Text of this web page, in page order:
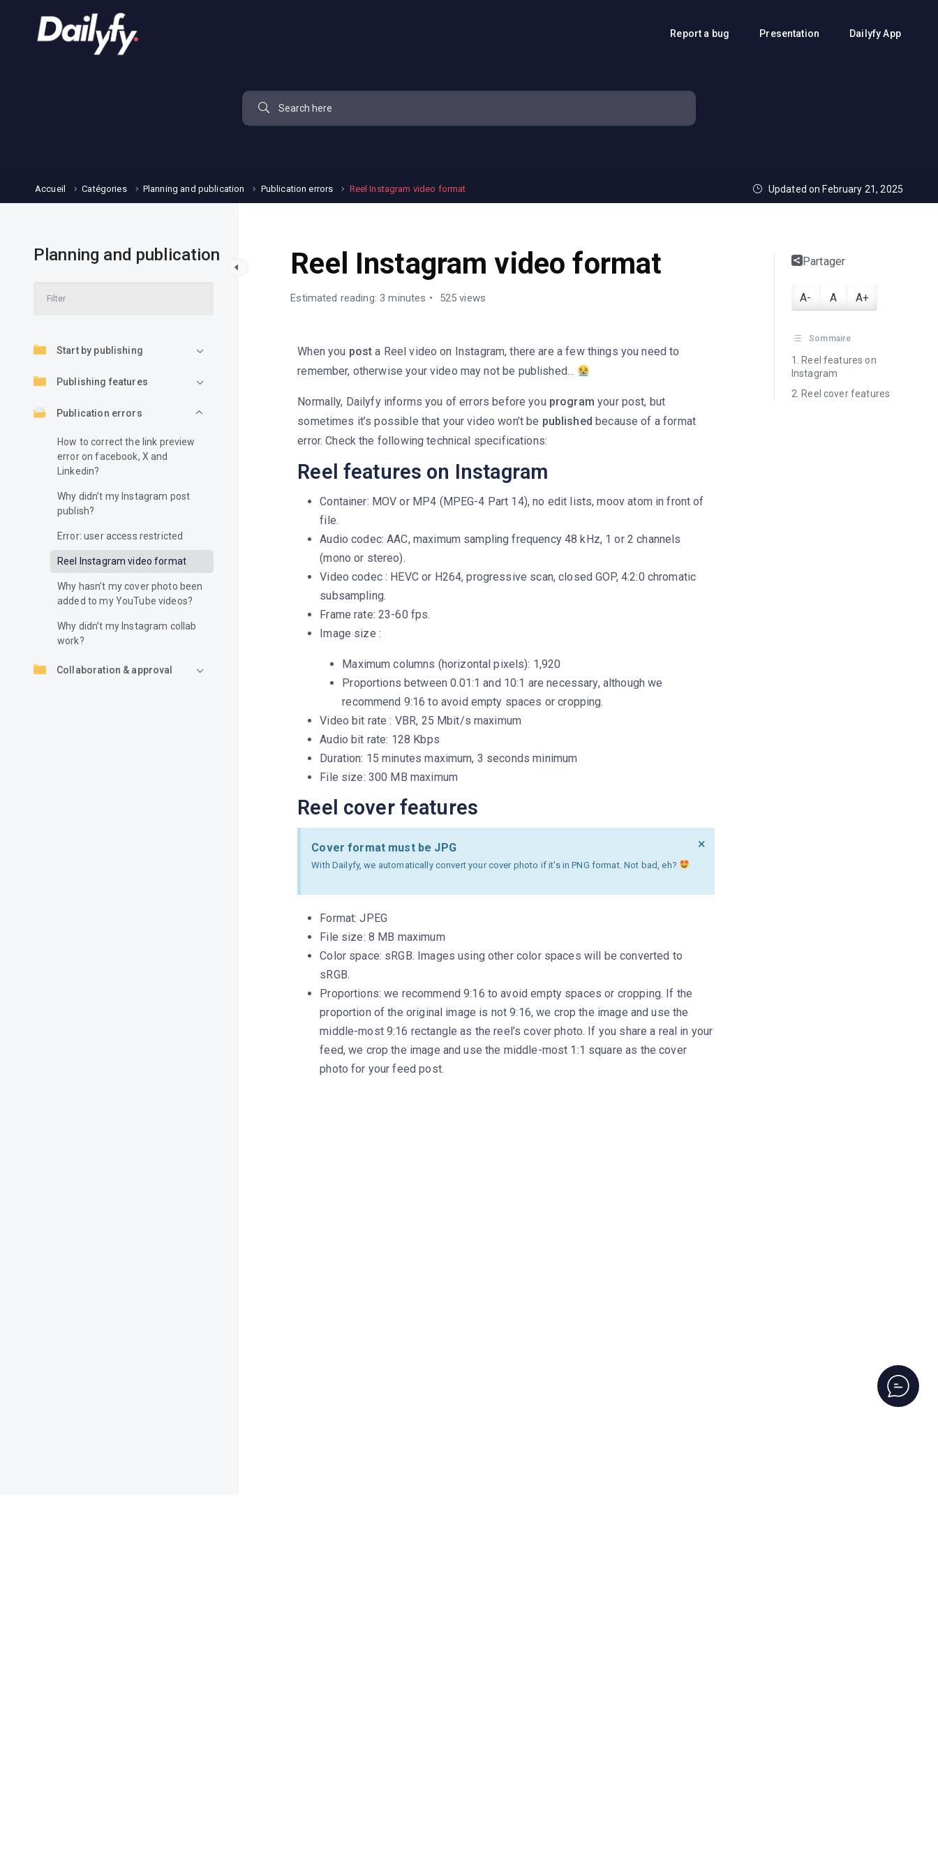
Report a bug Presentation Dailyfy App
Accueil Catégories Planning and publication Publication errors Reel Instagram video format Updated on February 21, 2025
Planning and publication
Start by publishing
Publishing features
Publication errors
How to correct the link preview
error on facebook, X and
Linkedin?
Why didn’t my Instagram post
publish?
Error: user access restricted
Reel Instagram video format
Why hasn’t my cover photo been
added to my YouTube videos?
Why didn’t my Instagram collab
work?
Collaboration & approval
Reel Instagram video format
Estimated reading: 3 minutes 525 views
When you post a Reel video on Instagram, there are a few things you need to
remember, otherwise your video may not be published…
Normally, Dailyfy informs you of errors before you program your post, but
sometimes it’s possible that your video won’t be published because of a format
error. Check the following technical specifications:
Reel features on Instagram
Container: MOV or MP4 (MPEG-4 Part 14), no edit lists, moov atom in front of
file.
Audio codec: AAC, maximum sampling frequency 48 kHz, 1 or 2 channels
(mono or stereo).
Video codec : HEVC or H264, progressive scan, closed GOP, 4:2:0 chromatic
subsampling.
Frame rate: 23-60 fps.
Image size :
Maximum columns (horizontal pixels): 1,920
Proportions between 0.01:1 and 10:1 are necessary, although we
recommend 9:16 to avoid empty spaces or cropping.
Video bit rate : VBR, 25 Mbit/s maximum
Audio bit rate: 128 Kbps
Duration: 15 minutes maximum, 3 seconds minimum
File size: 300 MB maximum
Reel cover features
Cover format must be JPG
With Dailyfy, we automatically convert your cover photo if it's in PNG format. Not bad, eh?
×
Format: JPEG
File size: 8 MB maximum
Color space: sRGB. Images using other color spaces will be converted to
sRGB.
Proportions: we recommend 9:16 to avoid empty spaces or cropping. If the
proportion of the original image is not 9:16, we crop the image and use the
middle-most 9:16 rectangle as the reel’s cover photo. If you share a real in your
feed, we crop the image and use the middle-most 1:1 square as the cover
photo for your feed post.
Partager
A- A A+
Sommaire
Reel features on
Instagram
Reel cover features